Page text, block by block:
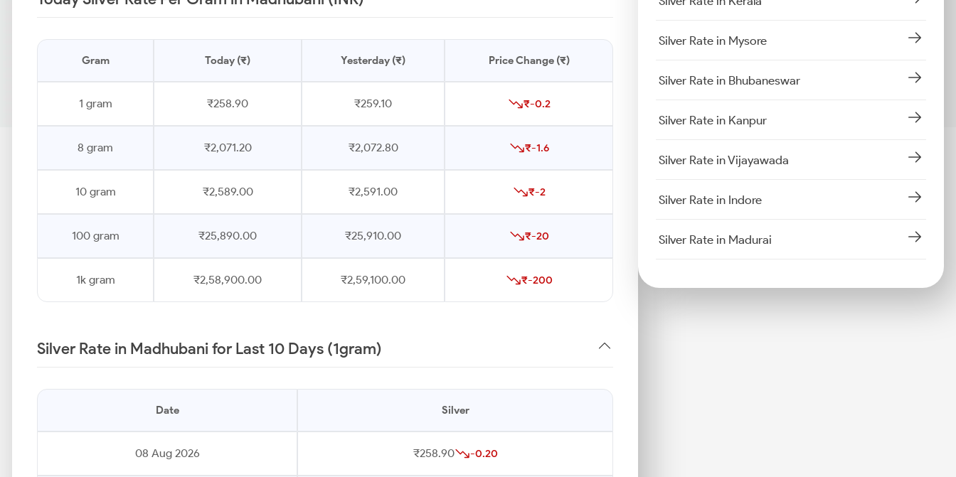
Gram Today (₹) Yesterday (₹) Price Change (₹)
1 gram ₹258.90 ₹259.10 ₹-0.2
8 gram ₹2,071.20 ₹2,072.80 ₹-1.6
10 gram ₹2,589.00 ₹2,591.00 ₹-2
100 gram ₹25,890.00 ₹25,910.00 ₹-20
1k gram ₹2,58,900.00 ₹2,59,100.00 ₹-200
Silver Rate in Madhubani for Last 10 Days (1gram)
Date Silver
08 Aug 2026 ₹258.90 -0.20
Silver Rate in Mysore
Silver Rate in Bhubaneswar
Silver Rate in Kanpur
Silver Rate in Vijayawada
Silver Rate in Indore
Silver Rate in Madurai